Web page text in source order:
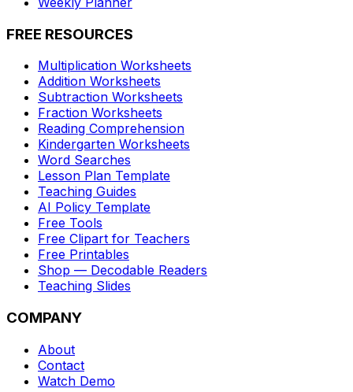
FREE RESOURCES
Multiplication Worksheets
Addition Worksheets
Subtraction Worksheets
Fraction Worksheets
Reading Comprehension
Kindergarten Worksheets
Word Searches
Lesson Plan Template
Teaching Guides
AI Policy Template
Free Tools
Free Clipart for Teachers
Free Printables
Shop — Decodable Readers
Teaching Slides
COMPANY
About
Contact
Watch Demo